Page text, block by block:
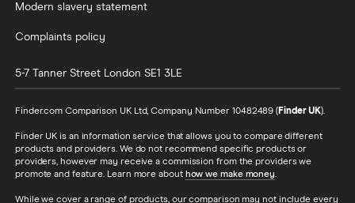
Modern slavery statement
Complaints policy
5-7 Tanner Street London SE1 3LE
Finder.com Comparison UK Ltd, Company Number 10482489 (Finder UK).
Finder UK is an information service that allows you to compare different
products and providers. We do not recommend specific products or
providers, however may receive a commission from the providers we
promote and feature. Learn more about how we make money.
While we cover a range of products, our comparison may not include every